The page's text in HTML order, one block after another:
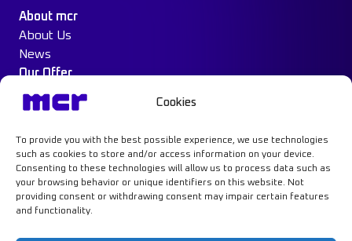
Cookies
To provide you with the best possible experience, we use technologies
such as cookies to store and/or access information on your device.
Consenting to these technologies will allow us to process data such as
your browsing behavior or unique identifiers on this website. Not
providing consent or withdrawing consent may impair certain features
and functionality.
About mcr
About Us
News
Our Offer
Construction Protection
Water Mist System
Contact